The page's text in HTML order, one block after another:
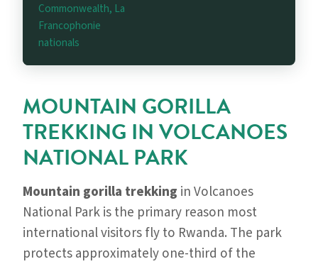
Commonwealth, La
Francophonie
nationals
MOUNTAIN GORILLA
TREKKING IN VOLCANOES
NATIONAL PARK
Mountain gorilla trekking in Volcanoes
National Park is the primary reason most
international visitors fly to Rwanda. The park
protects approximately one-third of the